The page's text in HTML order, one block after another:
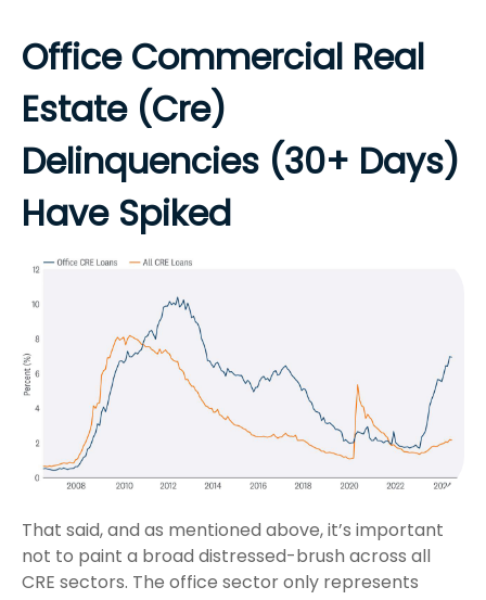
Office Commercial Real
Estate (Cre)
Delinquencies (30+ Days)
Have Spiked
That said, and as mentioned above, it’s important
not to paint a broad distressed-brush across all
CRE sectors. The office sector only represents